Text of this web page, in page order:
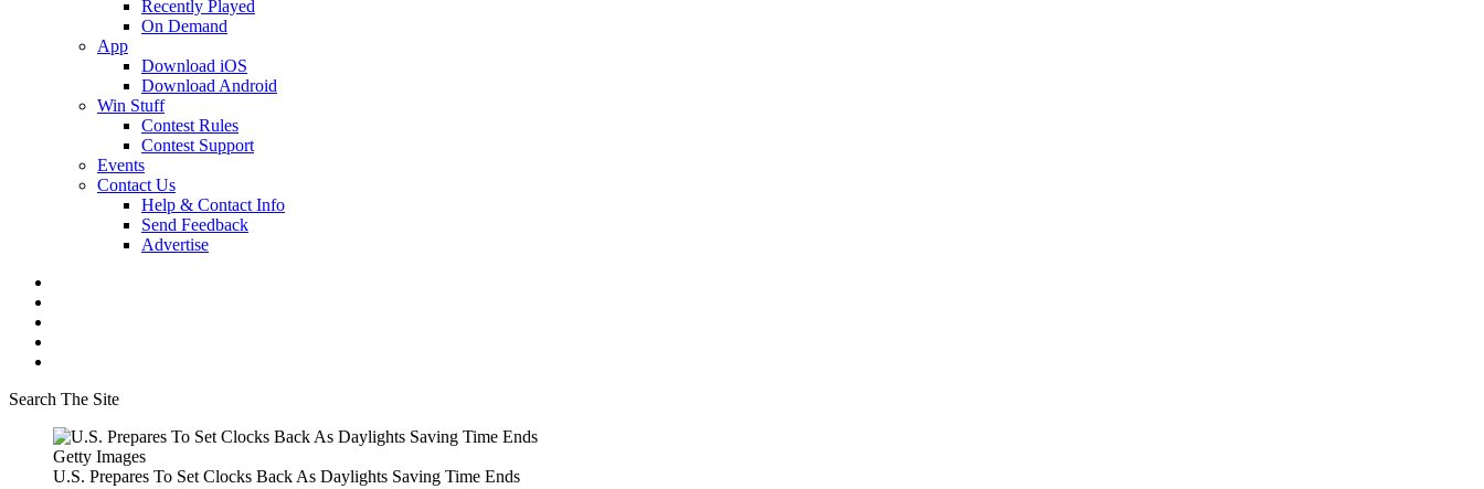
Recently Played
On Demand
App
Download iOS
Download Android
Win Stuff
Contest Rules
Contest Support
Events
Contact Us
Help & Contact Info
Send Feedback
Advertise
Search The Site
Getty Images
U.S. Prepares To Set Clocks Back As Daylights Saving Time Ends